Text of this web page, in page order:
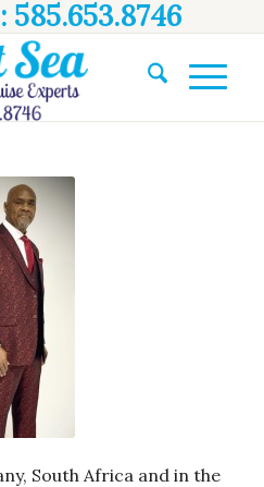
South Africa and in the